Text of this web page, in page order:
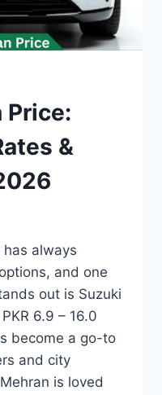
Price:
&
always
and one
out is Suzuki
6.9 – 16.0
become a go-to
and city
is loved